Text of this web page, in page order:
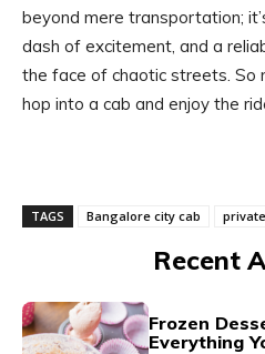
beyond mere transportation;
dash of excitement, and a
the face of chaotic streets. So
hop into a cab and enjoy the
TAGS Bangalore city cab
Recent
Frozen
Everything